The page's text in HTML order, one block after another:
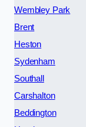
Wembley Park
Brent
Heston
Sydenham
Southall
Carshalton
Beddington